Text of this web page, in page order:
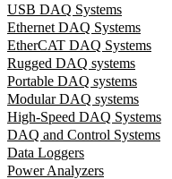
USB DAQ Systems
Ethernet DAQ Systems
EtherCAT DAQ Systems
Rugged DAQ systems
Portable DAQ systems
Modular DAQ systems
High-Speed DAQ Systems
DAQ and Control Systems
Data Loggers
Power Analyzers